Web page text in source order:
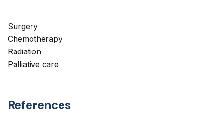
Surgery
Chemotherapy
Radiation
Palliative care
References